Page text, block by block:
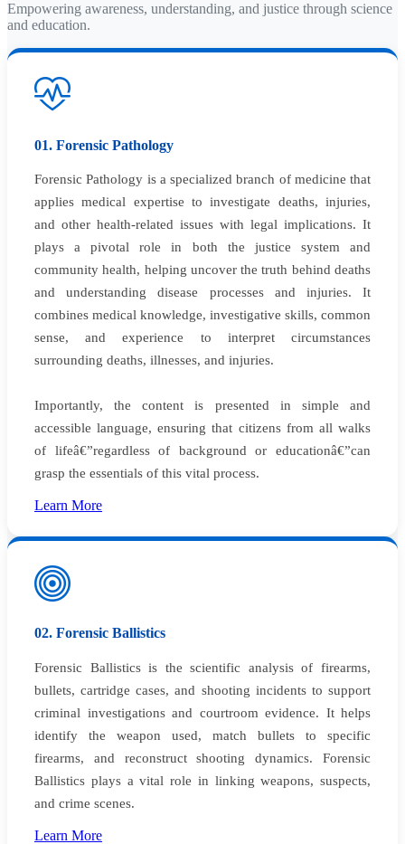
Empowering awareness, understanding, and justice through science
and education.
01. Forensic Pathology
Forensic Pathology is a specialized branch of medicine that
applies medical expertise to investigate deaths, injuries,
and other health-related issues with legal implications. It
plays a pivotal role in both the justice system and
community health, helping uncover the truth behind deaths
and understanding disease processes and injuries. It
combines medical knowledge, investigative skills, common
sense, and experience to interpret circumstances
surrounding deaths, illnesses, and injuries.
Importantly, the content is presented in simple and
accessible language, ensuring that citizens from all walks
of lifeâ€”regardless of background or educationâ€”can
grasp the essentials of this vital process.
Learn More
02. Forensic Ballistics
Forensic Ballistics is the scientific analysis of firearms,
bullets, cartridge cases, and shooting incidents to support
criminal investigations and courtroom evidence. It helps
identify the weapon used, match bullets to specific
firearms, and reconstruct shooting dynamics. Forensic
Ballistics plays a vital role in linking weapons, suspects,
and crime scenes.
Learn More